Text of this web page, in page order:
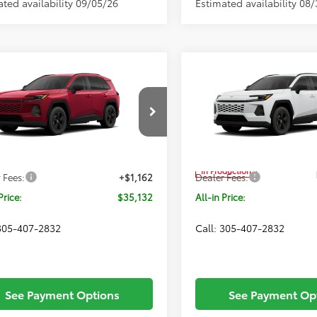
RAV4LE
Model:4521
Window Sticker
$35,132
ALL-IN PRICE
Less
+$1,162
$35,132
407-2832
See Payment Options
Vehicle
2026Toyota RAV4LE
Price Drop
In Production
ALL-IN
Less
Dealer Fees:
All-in Price:
Call: 305-407-2832
See Payment